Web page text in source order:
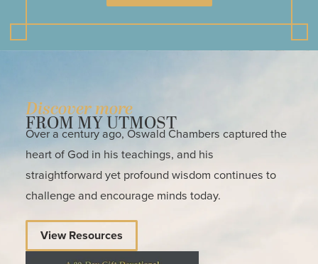
Discover more
FROM MY UTMOST
Over a century ago, Oswald Chambers captured the
heart of God in his teachings, and his
straightforward yet profound wisdom continues to
challenge and encourage minds today.
View Resources